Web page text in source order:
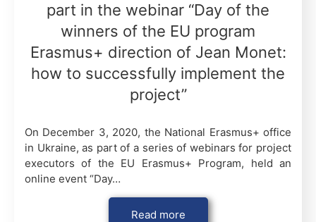
part in the webinar “Day of the
winners of the EU program
Erasmus+ direction of Jean Monet:
how to successfully implement the
project”
On December 3, 2020, the National Erasmus+ office
in Ukraine, as part of a series of webinars for project
executors of the EU Erasmus+ Program, held an
online event “Day…
Read more